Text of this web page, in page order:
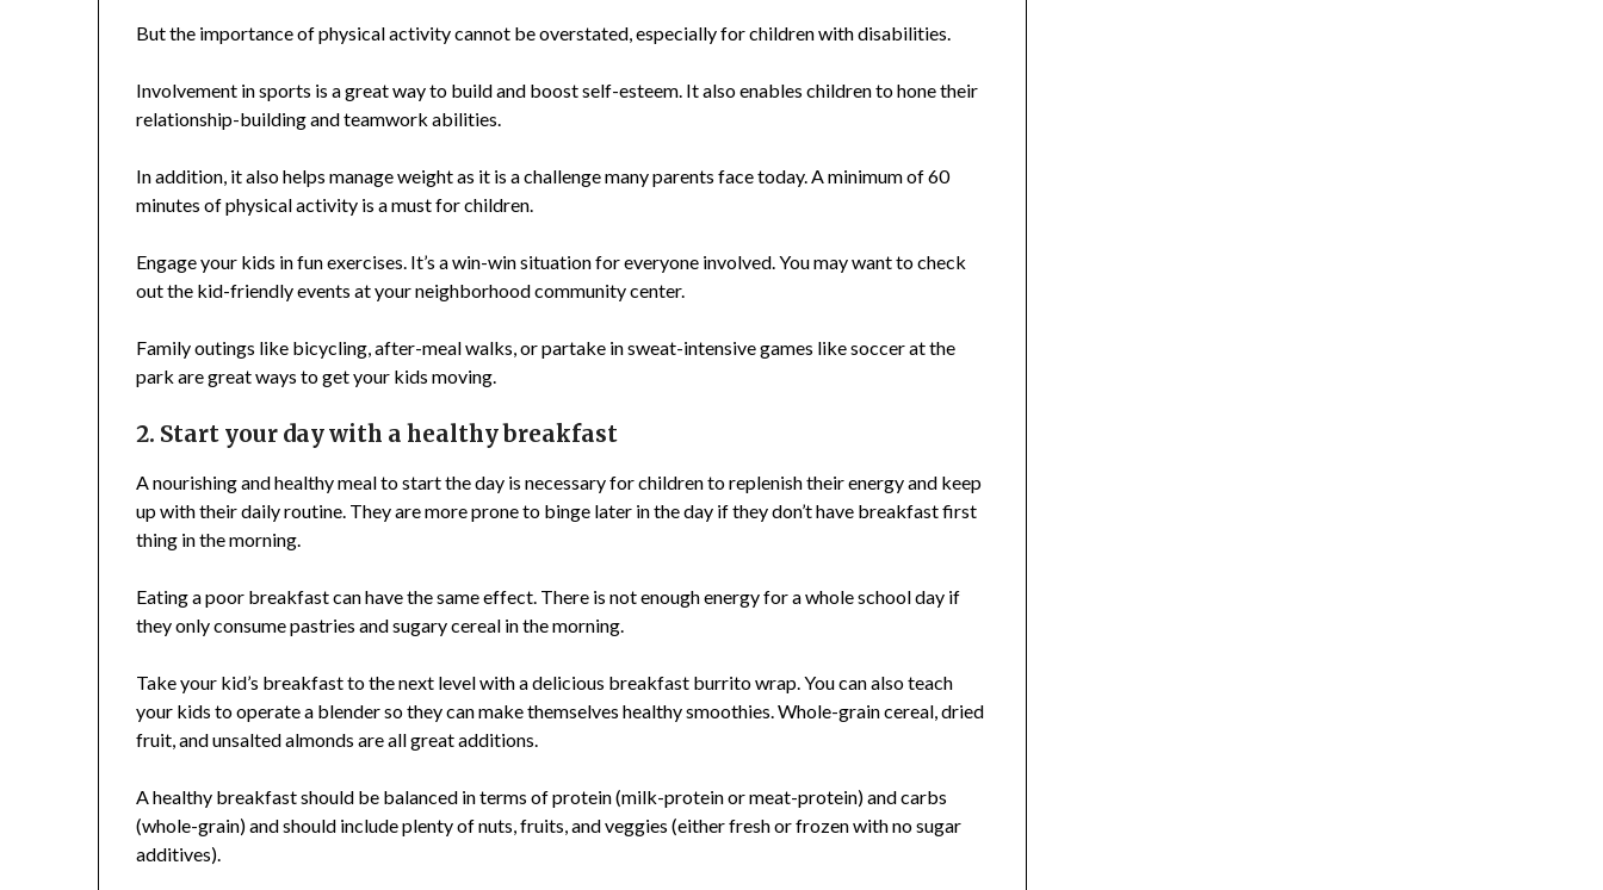
But the importance of physical activity cannot be overstated, especially for children with disabilities.
Involvement in sports is a great way to build and boost self-esteem. It also enables children to hone their
relationship-building and teamwork abilities.
In addition, it also helps manage weight as it is a challenge many parents face today. A minimum of 60
minutes of physical activity is a must for children.
Engage your kids in fun exercises. It’s a win-win situation for everyone involved. You may want to check
out the kid-friendly events at your neighborhood community center.
Family outings like bicycling, after-meal walks, or partake in sweat-intensive games like soccer at the
park are great ways to get your kids moving.
2. Start your day with a healthy breakfast
A nourishing and healthy meal to start the day is necessary for children to replenish their energy and keep
up with their daily routine. They are more prone to binge later in the day if they don’t have breakfast first
thing in the morning.
Eating a poor breakfast can have the same effect. There is not enough energy for a whole school day if
they only consume pastries and sugary cereal in the morning.
Take your kid’s breakfast to the next level with a delicious breakfast burrito wrap. You can also teach
your kids to operate a blender so they can make themselves healthy smoothies. Whole-grain cereal, dried
fruit, and unsalted almonds are all great additions.
A healthy breakfast should be balanced in terms of protein (milk-protein or meat-protein) and carbs
(whole-grain) and should include plenty of nuts, fruits, and veggies (either fresh or frozen with no sugar
additives).